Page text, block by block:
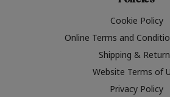
Cookie Policy
Online Terms and
Shipping &
Website Terms of
Privacy Policy